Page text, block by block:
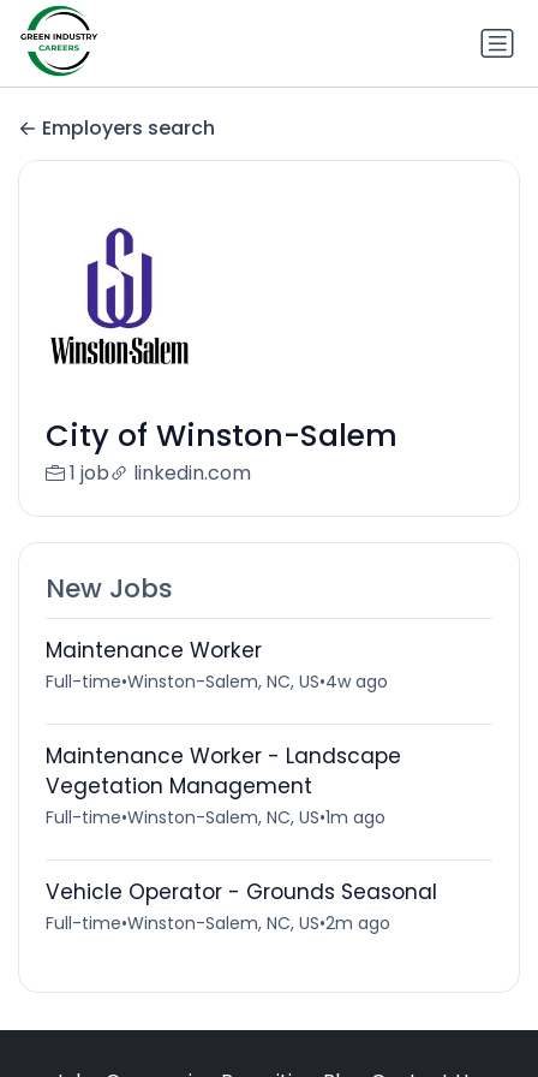
Employers search
City of Winston-Salem
1 job linkedin.com
New Jobs
Maintenance Worker
Full-time•Winston-Salem, NC, US•4w ago
Maintenance Worker - Landscape
Vegetation Management
Full-time•Winston-Salem, NC, US•1m ago
Vehicle Operator - Grounds Seasonal
Full-time•Winston-Salem, NC, US•2m ago